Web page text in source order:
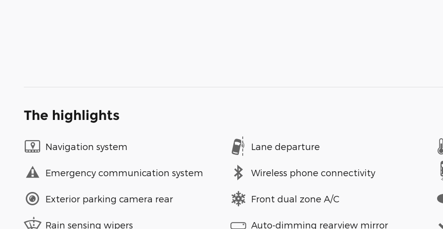
The highlights
Navigation system Lane departure
Emergency communication system Wireless phone connectivity
Exterior parking camera rear Front dual zone A/C
Rain sensing wipers Auto-dimming rearview mirror